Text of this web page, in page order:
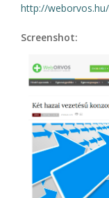
http://
Screenshot: